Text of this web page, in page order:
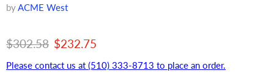
byACME West
Original price
$302.58 Current price
$232.75
Please contact us at (510) 333-8713 to place an order.